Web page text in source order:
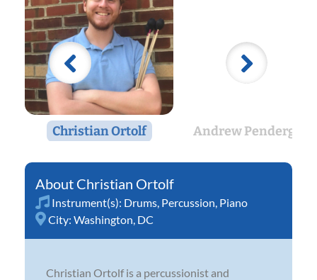
Christian Ortolf Andrew
Christian Ortolf
Instrument(s): Drums Percussion Piano
City: Washington, DC
Christian Ortolf is a percussionist and